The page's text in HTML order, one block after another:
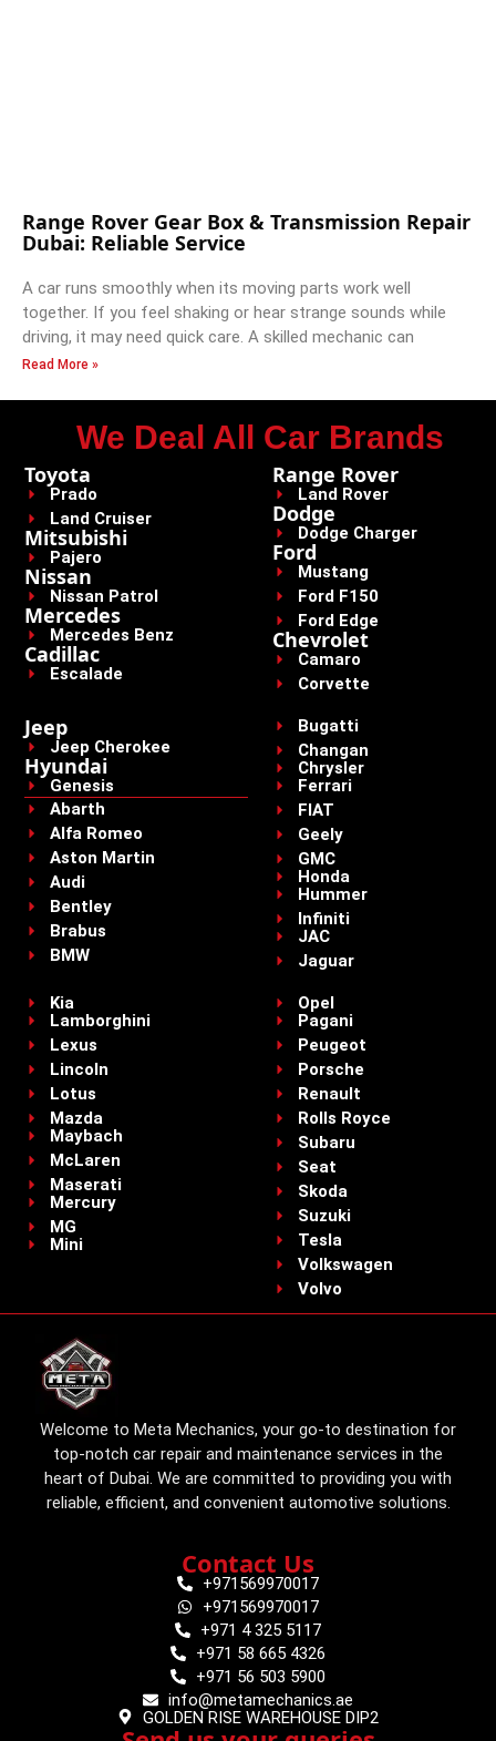
Range Rover Gear Box & Transmission Repair
Dubai: Reliable Service
A car runs smoothly when its moving parts work well
together. If you feel shaking or hear strange sounds while
driving, it may need quick care. A skilled mechanic can
Read More »
We Deal All Car Brands
Toyota
Prado
Land Cruiser
Mitsubishi
Pajero
Nissan
Nissan Patrol
Mercedes
Mercedes Benz
Cadillac
Escalade
Range Rover
Land Rover
Dodge
Dodge Charger
Ford
Mustang
Ford F150
Ford Edge
Chevrolet
Camaro
Corvette
Jeep
Jeep Cherokee
Hyundai
Genesis
Abarth
Alfa Romeo
Aston Martin
Audi
Bentley
Brabus
BMW
Bugatti
Changan
Chrysler
Ferrari
FIAT
Geely
GMC
Honda
Hummer
Infiniti
JAC
Jaguar
Kia
Lamborghini
Lexus
Lincoln
Lotus
Mazda
Maybach
McLaren
Maserati
Mercury
MG
Mini
Opel
Pagani
Peugeot
Porsche
Renault
Rolls Royce
Subaru
Seat
Skoda
Suzuki
Tesla
Volkswagen
Volvo
Welcome to Meta Mechanics, your go-to destination for
top-notch car repair and maintenance services in the
heart of Dubai. We are committed to providing you with
reliable, efficient, and convenient automotive solutions.
Contact Us
+971569970017
+971569970017
+971 4 325 5117
+971 58 665 4326
+971 56 503 5900
info@metamechanics.ae
GOLDEN RISE WAREHOUSE DIP2